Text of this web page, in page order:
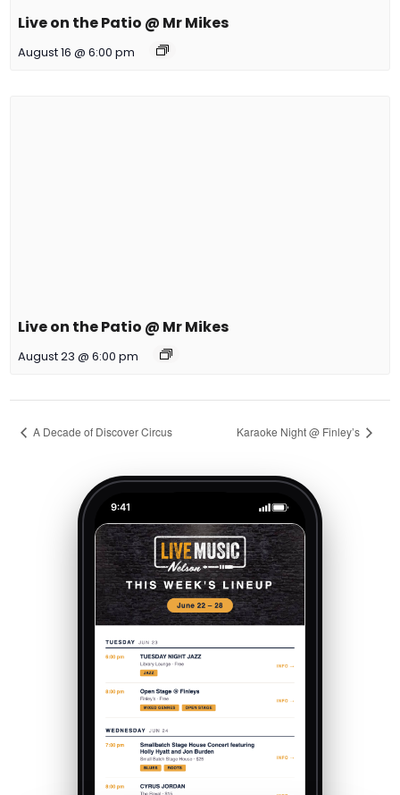
Live on the Patio @ Mr Mikes
August 16 @ 6:00 pm
Live on the Patio @ Mr Mikes
August 23 @ 6:00 pm
A Decade of Discover Circus Karaoke Night @ Finley’s
9:41